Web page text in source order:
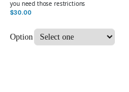
you need those restrictions
$30.00
Option